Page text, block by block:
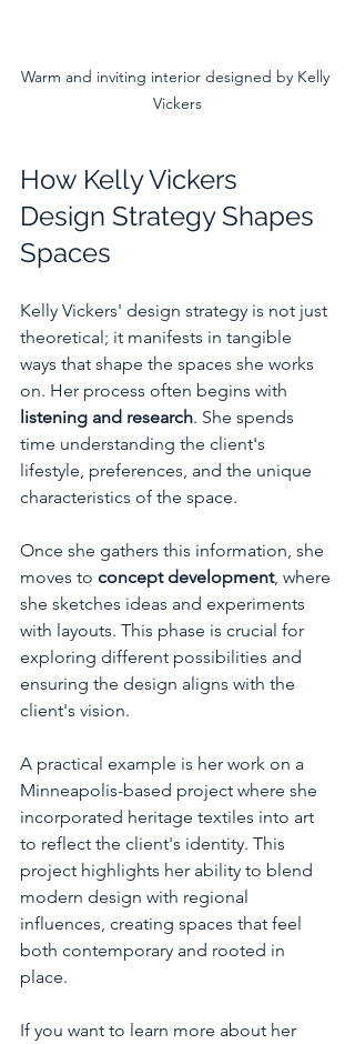
Warm and inviting interior designed by Kelly
Vickers
How Kelly Vickers
Design Strategy Shapes
Spaces
Kelly Vickers' design strategy is not just
theoretical; it manifests in tangible
ways that shape the spaces she works
on. Her process often begins with
listening and research. She spends
time understanding the client's
lifestyle, preferences, and the unique
characteristics of the space.
Once she gathers this information, she
moves to concept development, where
she sketches ideas and experiments
with layouts. This phase is crucial for
exploring different possibilities and
ensuring the design aligns with the
client's vision.
A practical example is her work on a
Minneapolis-based project where she
incorporated heritage textiles into art
to reflect the client's identity. This
project highlights her ability to blend
modern design with regional
influences, creating spaces that feel
both contemporary and rooted in
place.
If you want to learn more about her